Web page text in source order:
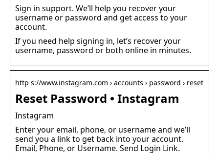
Sign in support. We’ll help you recover your
username or password and get access to your
account.
If you need help signing in, let’s recover your
username, password or both online in minutes.
http s://www.instagram.com › accounts › password › reset
Reset Password • Instagram
Instagram
Enter your email, phone, or username and we’ll
send you a link to get back into your account.
Email, Phone, or Username. Send Login Link.